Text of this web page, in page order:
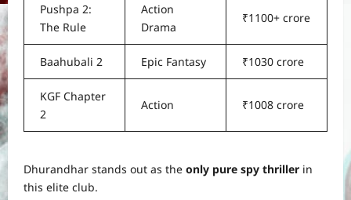
Pushpa 2:
The Rule
Action
Drama
₹1100+ crore
Baahubali 2 Epic Fantasy ₹1030 crore
KGF Chapter
2
Action ₹1008 crore
Dhurandhar stands out as the only pure spy thriller in
this elite club.